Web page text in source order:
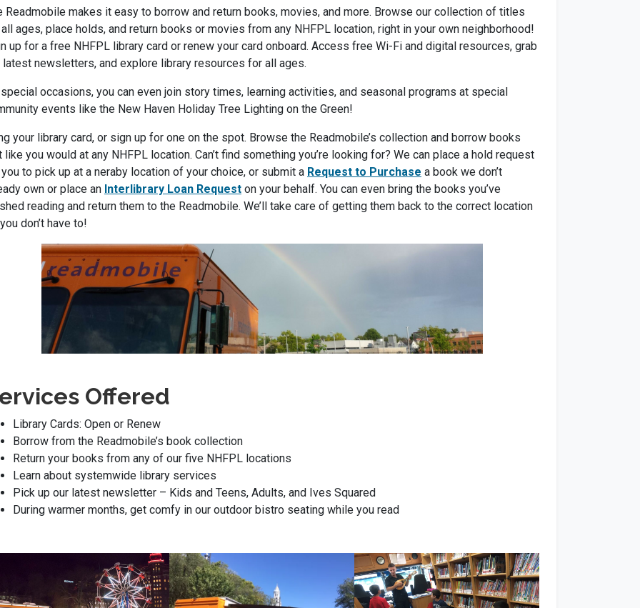
Readmobile makes it easy to borrow and return books, movies, and more. Browse our collection of titles
ages, place holds, and return books or movies from any NHFPL location, right in your own neighborhood!
up for a free NHFPL library card or renew your card onboard. Access free Wi-Fi and digital resources, grab
latest newsletters, and explore library resources for all ages.
occasions, you can even join story times, learning activities, and seasonal programs at special
events like the New Haven Holiday Tree Lighting on the Green!
your library card, or sign up for one on the spot. Browse the Readmobile’s collection and borrow books
like you would at any NHFPL location. Can’t find something you’re looking for? We can place a hold request
to pick up at a neraby location of your choice, or submit a Request to Purchase a book we don’t
own or place an Interlibrary Loan Request on your behalf. You can even bring the books you’ve
reading and return them to the Readmobile. We’ll take care of getting them back to the correct location
don’t have to!
Offered
Library Cards: Open or Renew
Borrow from the Readmobile’s book collection
Return your books from any of our five NHFPL locations
Learn about systemwide library services
Pick up our latest newsletter – Kids and Teens, Adults, and Ives Squared
During warmer months, get comfy in our outdoor bistro seating while you read